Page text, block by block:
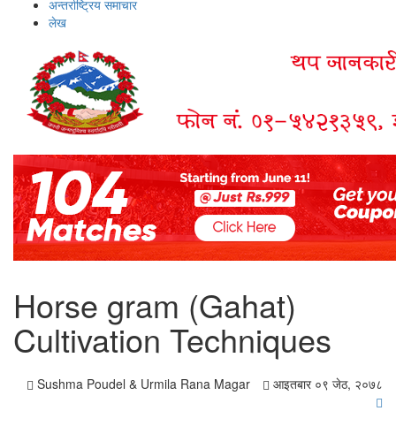
अन्तर्राष्ट्रिय समाचार
लेख
Horse gram (Gahat)
Cultivation Techniques
Sushma Poudel & Urmila Rana Magar आइतबार ०९ जेठ, २०७८